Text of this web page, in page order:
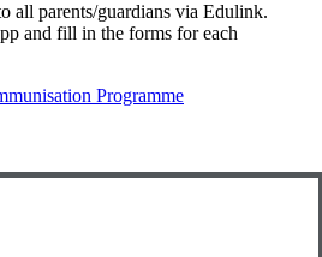
all parents/guardians via Edulink.
and fill in the forms for each
Programme